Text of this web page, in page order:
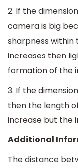
2. If the
camera is big
sharpness within
increases then
formation of the
3. If the
then the length
increase but the
Additional
The distance